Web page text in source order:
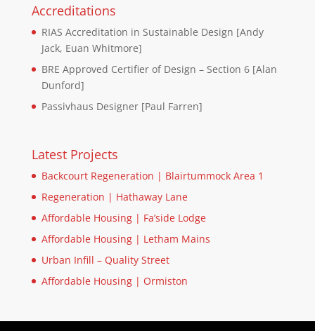
Accreditations
RIAS Accreditation in Sustainable Design [Andy
Jack, Euan Whitmore]
BRE Approved Certifier of Design – Section 6 [Alan
Dunford]
Passivhaus Designer [Paul Farren]
Latest Projects
Backcourt Regeneration | Blairtummock Area 1
Regeneration | Hathaway Lane
Affordable Housing | Fa’side Lodge
Affordable Housing | Letham Mains
Urban Infill – Quality Street
Affordable Housing | Ormiston